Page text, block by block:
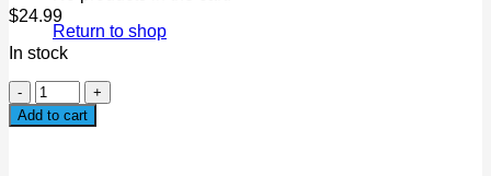
Return to shop
$24.99
In stock
38mm
Deep
Impact
Add to cart